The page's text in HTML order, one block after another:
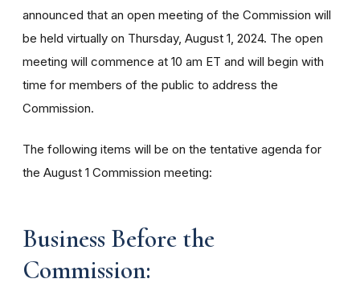
announced that an open meeting of the Commission will
be held virtually on Thursday, August 1, 2024. The open
meeting will commence at 10 am ET and will begin with
time for members of the public to address the
Commission.
The following items will be on the tentative agenda for
the August 1 Commission meeting:
Business Before the
Commission: